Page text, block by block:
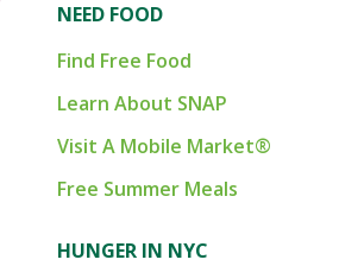
NEED FOOD
Find Free Food
Learn About SNAP
Visit A Mobile Market®
Free Summer Meals
HUNGER IN NYC